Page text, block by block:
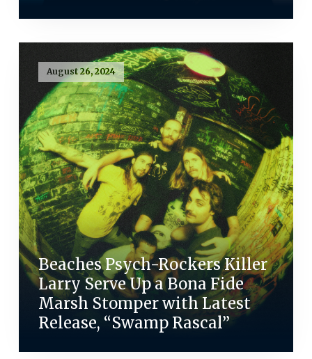
August 26, 2024
Beaches Psych-Rockers Killer
Larry Serve Up a Bona Fide
Marsh Stomper with Latest
Release, “Swamp Rascal”